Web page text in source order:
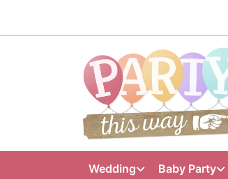
Wedding Baby Party